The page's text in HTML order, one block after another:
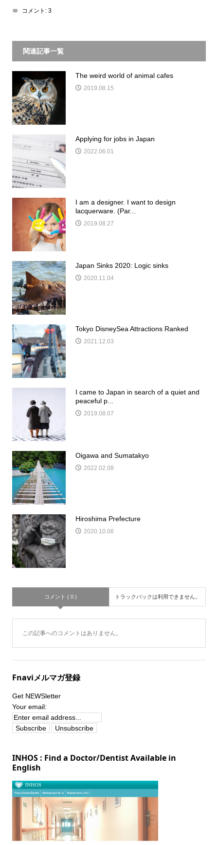
コメント: 3
関連記事一覧
The weird world of animal cafes
2019.08.15
Applying for jobs in Japan
2022.06.01
I am a designer. I want to design
lacquerware. (Par...
2019.08.27
Japan Sinks 2020: Logic sinks
2020.11.04
Tokyo DisneySea Attractions Ranked
2021.12.03
I came to Japan in search of a quiet and
peaceful p...
2019.08.07
Oigawa and Sumatakyo
2022.02.08
Hiroshima Prefecture
2020.10.06
コメント ( 0 ) トラックバックは利用できません。
この記事へのコメントはありません。
Fnaviメルマガ登録
Get NEWSletter
Your email:
INHOS : Find a Doctor/Dentist Available in
English